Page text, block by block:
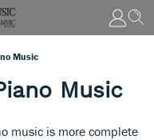
Music
Music
music is more complete